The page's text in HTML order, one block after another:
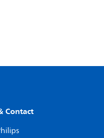
Contact